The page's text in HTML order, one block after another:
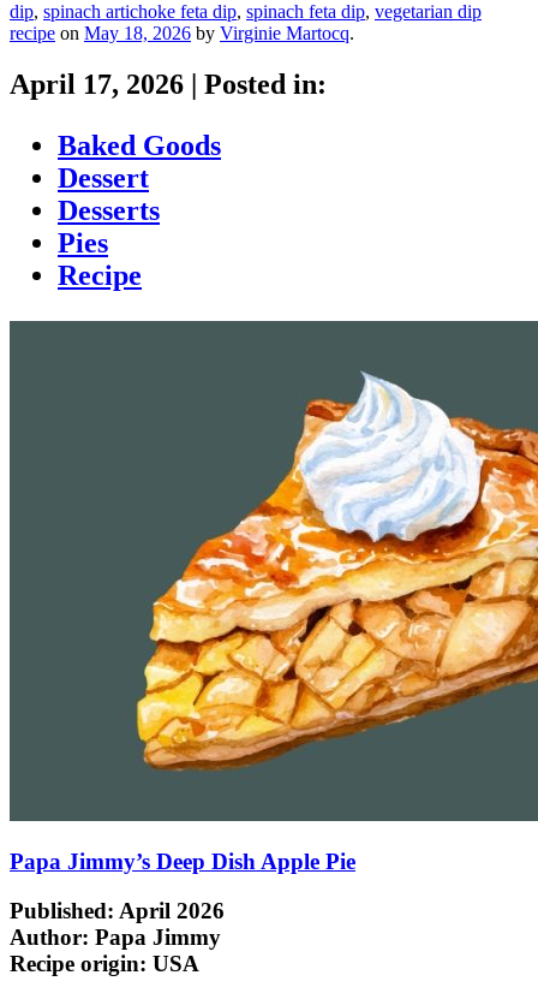
dip, spinach artichoke feta dip, spinach feta dip, vegetarian dip
recipe on May 18, 2026 by Virginie Martocq.
April 17, 2026
Posted in:
Baked Goods
Dessert
Desserts
Pies
Recipe
Papa Jimmy’s Deep Dish Apple Pie
Published: April 2026
Author: Papa Jimmy
Recipe origin: USA